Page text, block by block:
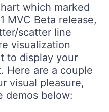
which marked
MVC Beta release,
scatter line
visualization
to display your
Here are a couple
visual pleasure,
demos below: